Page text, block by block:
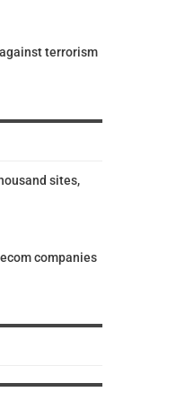
terrorism
sites,
companies